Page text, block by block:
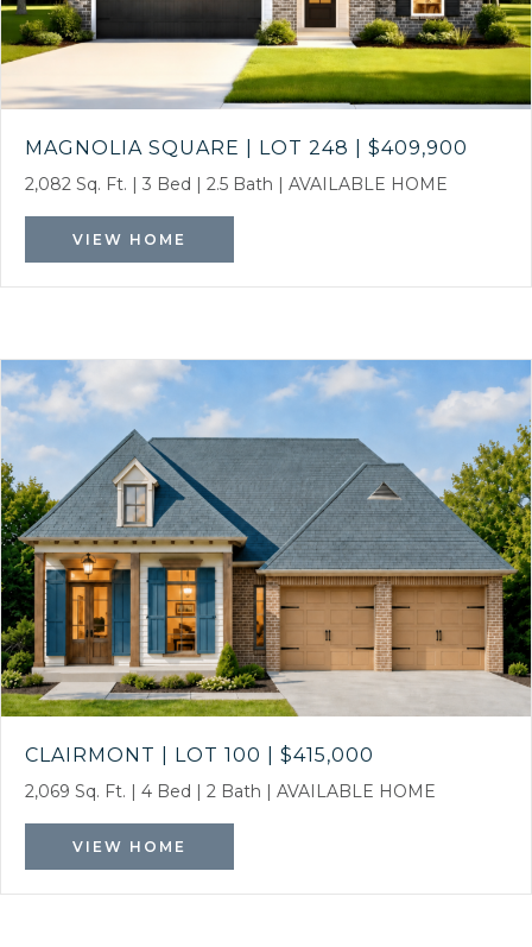
MAGNOLIA SQUARE | LOT 248 $409,900
2,082 Sq. Ft. | 3 Bed | 2.5 Bath | AVAILABLE HOME
VIEW HOME
CLAIRMONT | LOT 100 $415,000
2,069 Sq. Ft. | 4 Bed | 2 Bath | AVAILABLE HOME
VIEW HOME